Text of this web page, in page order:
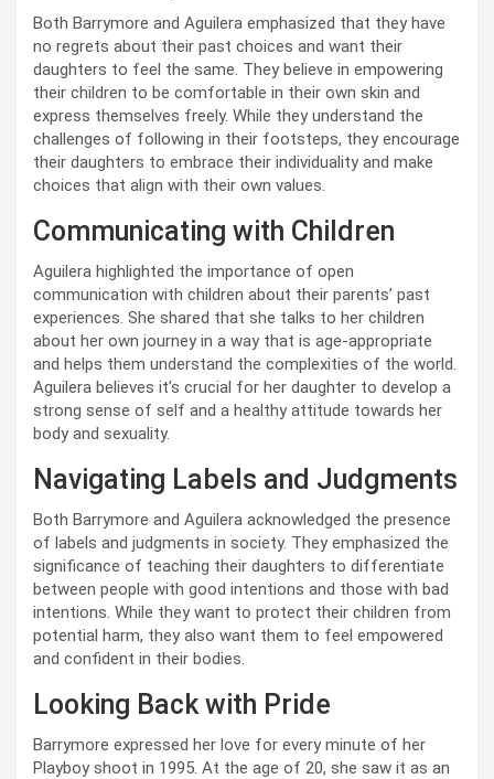
Both Barrymore and Aguilera emphasized that they have
no regrets about their past choices and want their
daughters to feel the same. They believe in empowering
their children to be comfortable in their own skin and
express themselves freely. While they understand the
challenges of following in their footsteps, they encourage
their daughters to embrace their individuality and make
choices that align with their own values.
Communicating with Children
Aguilera highlighted the importance of open
communication with children about their parents’ past
experiences. She shared that she talks to her children
about her own journey in a way that is age-appropriate
and helps them understand the complexities of the world.
Aguilera believes it’s crucial for her daughter to develop a
strong sense of self and a healthy attitude towards her
body and sexuality.
Navigating Labels and Judgments
Both Barrymore and Aguilera acknowledged the presence
of labels and judgments in society. They emphasized the
significance of teaching their daughters to differentiate
between people with good intentions and those with bad
intentions. While they want to protect their children from
potential harm, they also want them to feel empowered
and confident in their bodies.
Looking Back with Pride
Barrymore expressed her love for every minute of her
Playboy shoot in 1995. At the age of 20, she saw it as an